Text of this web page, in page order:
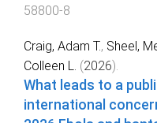
58800-8
Craig, Adam T., Sheel,
Colleen L.
(2026).
What leads to a
international